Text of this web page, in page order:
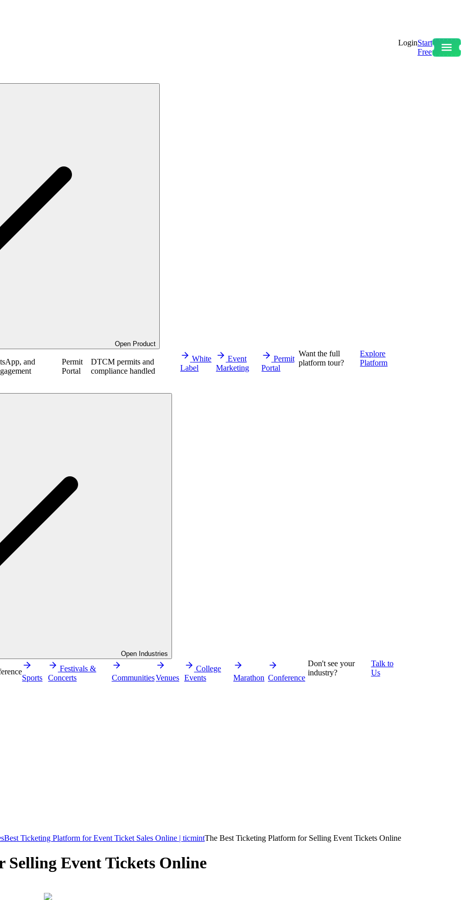
Open Product
and
Permit
Portal
DTCM permits and
compliance handled
White
Label
Event
Marketing
Permit
Portal
Want the full
platform tour?
Explore
Platform
Open Industries
Sports
Festivals &
Concerts
CommunitiesVenues
College
Events
Marathon Conference
Don't see your
industry?
Talk to
Us
LoginStart
Free
Best Ticketing Platform for Event Ticket Sales Online | ticmintThe Best Ticketing Platform for Selling Event Tickets Online
Event Tickets Online